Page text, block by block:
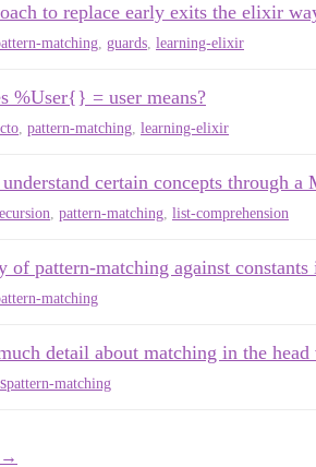
to replace early exits the elixir
matching guards learning-elixir
%User{} = user means?
pattern-matching learning-elixir
certain concepts through a
pattern-matching list-comprehension
of pattern-matching against
matching
detail about matching in the
pattern-matching
→